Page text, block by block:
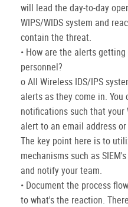
will lead the day-to-day
WIPS/WIDS system and
contain the threat.
• How are the alerts
personnel?
o All Wireless IDS/IPS
alerts as they come in.
notifications such that your
alert to an email address
The key point here is to
mechanisms such as
and notify your team.
• Document the process
to what's the reaction.